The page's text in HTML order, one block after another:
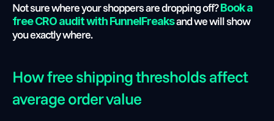
Not sure where your shoppers are dropping off?Book a
free CRO audit with FunnelFreaks and we will show
you exactly where.
How free shipping thresholds affect
average order value